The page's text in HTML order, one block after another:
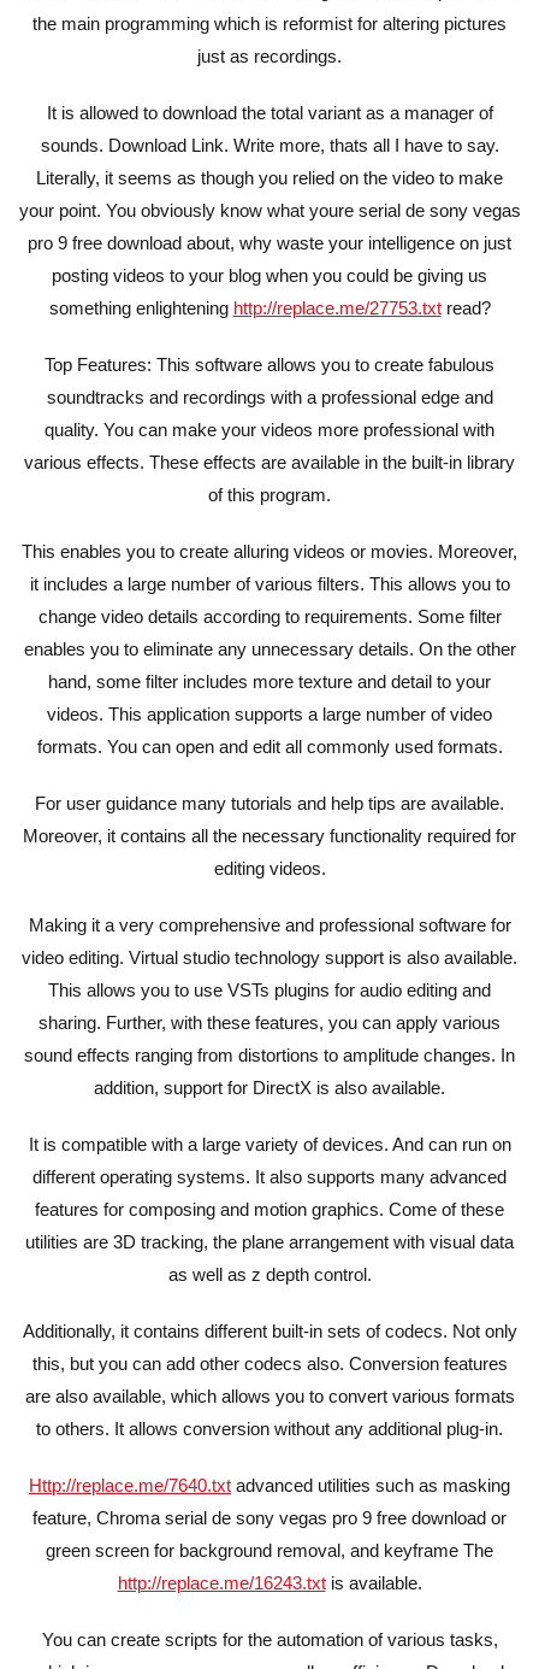
the main programming which is reformist for altering pictures
just as recordings.
It is allowed to download the total variant as a manager of
sounds. Download Link. Write more, thats all I have to say.
Literally, it seems as though you relied on the video to make
your point. You obviously know what youre serial de sony vegas
pro 9 free download about, why waste your intelligence on just
posting videos to your blog when you could be giving us
something enlightening http://replace.me/27753.txtread?
Top Features: This software allows you to create fabulous
soundtracks and recordings with a professional edge and
quality. You can make your videos more professional with
various effects. These effects are available in the built-in library
of this program.
This enables you to create alluring videos or movies. Moreover,
it includes a large number of various filters. This allows you to
change video details according to requirements. Some filter
enables you to eliminate any unnecessary details. On the other
hand, some filter includes more texture and detail to your
videos. This application supports a large number of video
formats. You can open and edit all commonly used formats.
For user guidance many tutorials and help tips are available.
Moreover, it contains all the necessary functionality required for
editing videos.
Making it a very comprehensive and professional software for
video editing. Virtual studio technology support is also available.
This allows you to use VSTs plugins for audio editing and
sharing. Further, with these features, you can apply various
sound effects ranging from distortions to amplitude changes. In
addition, support for DirectX is also available.
It is compatible with a large variety of devices. And can run on
different operating systems. It also supports many advanced
features for composing and motion graphics. Come of these
utilities are 3D tracking, the plane arrangement with visual data
as well as z depth control.
Additionally, it contains different built-in sets of codecs. Not only
this, but you can add other codecs also. Conversion features
are also available, which allows you to convert various formats
to others. It allows conversion without any additional plug-in.
Http://replace.me/7640.txt advanced utilities such as masking
feature, Chroma serial de sony vegas pro 9 free download or
green screen for background removal, and keyframe The
http://replace.me/16243.txtis available.
You can create scripts for the automation of various tasks,